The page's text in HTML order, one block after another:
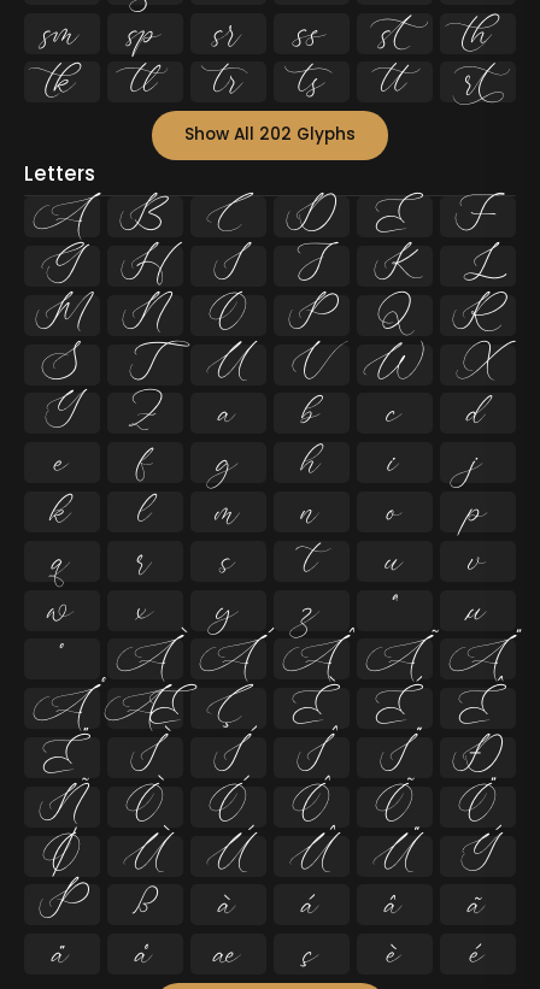
     
     
Show All 202 Glyphs
Letters
A B C D E F
G H I J K L
M N O P Q R
S T U V W X
Y Z a b c d
e f g h i j
k l m n o p
q r s t u v
w x y z ª µ
º À Á Â Ã Ä
ÅÆ Ç È É Ê
Ë Ì Í Î Ï Ð
Ñ Ò Ó Ô Õ Ö
Ø Ù Ú Û Ü Ý
Þ ß à á â ã
ä å æ ç è é